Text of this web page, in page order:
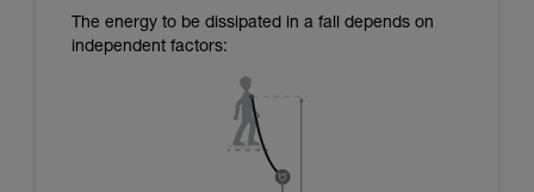
The energy to be dissipated in a fall depends on
independent factors: